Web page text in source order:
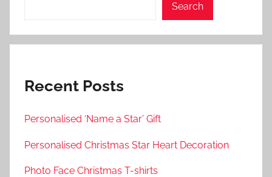
Search
Recent Posts
Personalised ‘Name a Star’ Gift
Personalised Christmas Star Heart Decoration
Photo Face Christmas T-shirts